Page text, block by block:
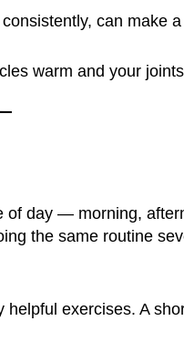
can make
warm and your
day — morning,
the same routine
exercises. A